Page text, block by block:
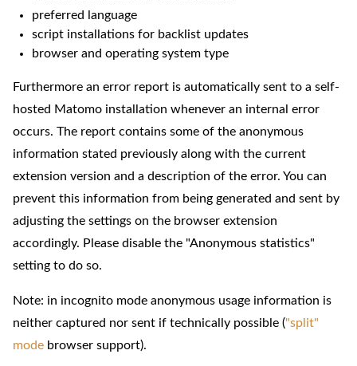
preferred language
script installations for backlist updates
browser and operating system type
Furthermore an error report is automatically sent to a self-
hosted Matomo installation whenever an internal error
occurs. The report contains some of the anonymous
information stated previously along with the current
extension version and a description of the error. You can
prevent this information from being generated and sent by
adjusting the settings on the browser extension
accordingly. Please disable the "Anonymous statistics"
setting to do so.
Note: in incognito mode anonymous usage information is
neither captured nor sent if technically possible ("split"
mode browser support).